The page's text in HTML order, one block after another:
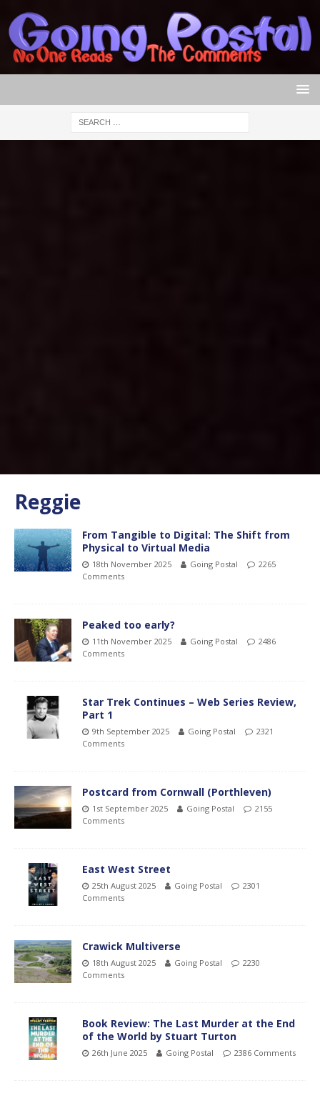
Reggie
From Tangible to Digital: The Shift from
Physical to Virtual Media
18th November 2025 Going Postal
2265
Comments
Peaked too early?
11th November 2025 Going Postal
2486
Comments
Star Trek Continues – Web Series Review,
Part 1
9th September 2025 Going Postal
2321
Comments
Postcard from Cornwall (Porthleven)
1st September 2025 Going Postal
2155
Comments
East West Street
25th August 2025 Going Postal
2301
Comments
Crawick Multiverse
18th August 2025 Going Postal
2230
Comments
Book Review: The Last Murder at the End
of the World by Stuart Turton
26th June 2025 Going Postal 2386 Comments